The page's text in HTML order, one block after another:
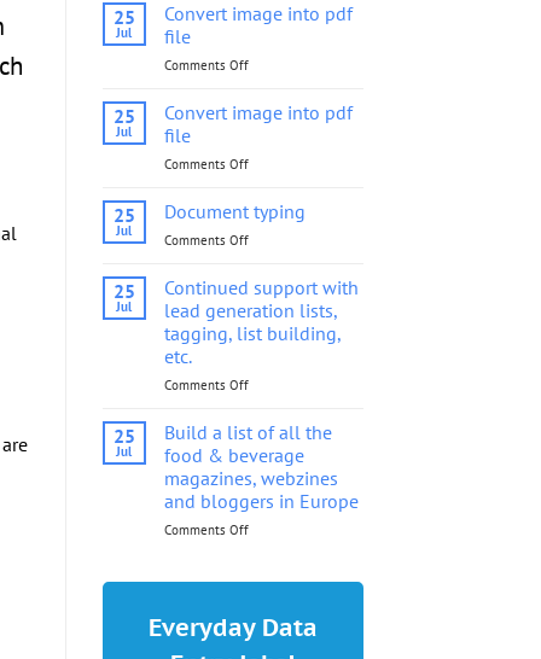
25
Jul
Convert image into pdf
file
Comments Offon
image
into
file
25
Jul
Convert image into pdf
file
Comments Offon
image
into
25
Jul
Document typing
Comments Offon
typing
25
Jul
Continued support with
lead generation lists,
tagging, list building,
etc.
Comments Offon
support
lead
generation
lists,
tagging,
25
Jul
Build a list of all the
food & beverage
magazines, webzines
and bloggers in Europe
Comments Offon
all
the
Everyday Data